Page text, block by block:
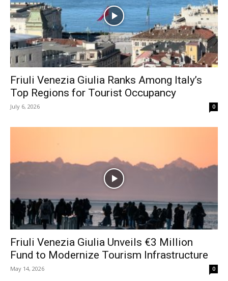
Friuli Venezia Giulia Ranks Among Italy’s
Top Regions for Tourist Occupancy
July 6, 2026 0
Friuli Venezia Giulia Unveils €3 Million
Fund to Modernize Tourism Infrastructure
May 14, 2026 0